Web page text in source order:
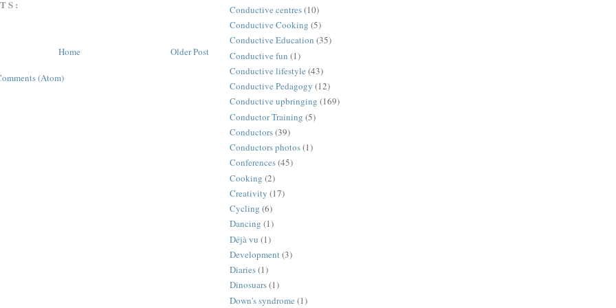
Older Post
Home
(Atom)
Conductive centres(10)
Conductive Cooking (5)
Conductive Education (35)
Conductive fun (1)
Conductive lifestyle (43)
Conductive Pedagogy (12)
Conductive upbringing (169)
Conductor Training (5)
Conductors(39)
Conductors photos(1)
Conferences(45)
Cooking (2)
Creativity (17)
Cycling (6)
Dancing (1)
Déjà vu (1)
Development(3)
Diaries(1)
Dinosuars(1)
Down's syndrome (1)